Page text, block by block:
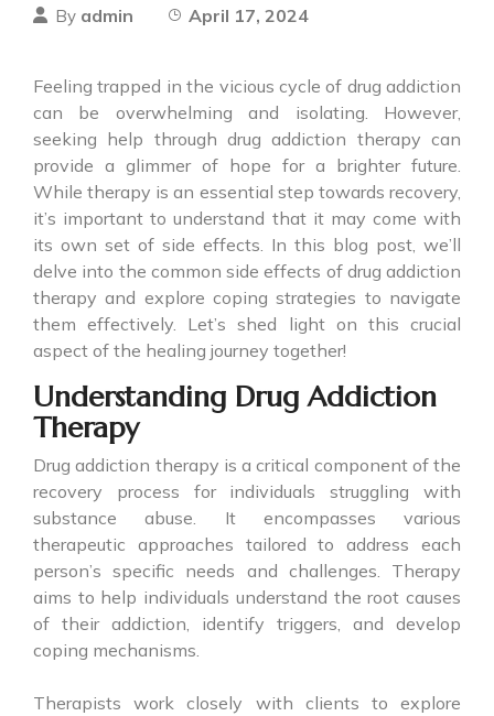
By admin April 17, 2024
Feeling trapped in the vicious cycle of drug addiction
can be overwhelming and isolating. However,
seeking help through drug addiction therapy can
provide a glimmer of hope for a brighter future.
While therapy is an essential step towards recovery,
it’s important to understand that it may come with
its own set of side effects. In this blog post, we’ll
delve into the common side effects of drug addiction
therapy and explore coping strategies to navigate
them effectively. Let’s shed light on this crucial
aspect of the healing journey together!
Understanding Drug Addiction
Therapy
Drug addiction therapy is a critical component of the
recovery process for individuals struggling with
substance abuse. It encompasses various
therapeutic approaches tailored to address each
person’s specific needs and challenges. Therapy
aims to help individuals understand the root causes
of their addiction, identify triggers, and develop
coping mechanisms.
Therapists work closely with clients to explore